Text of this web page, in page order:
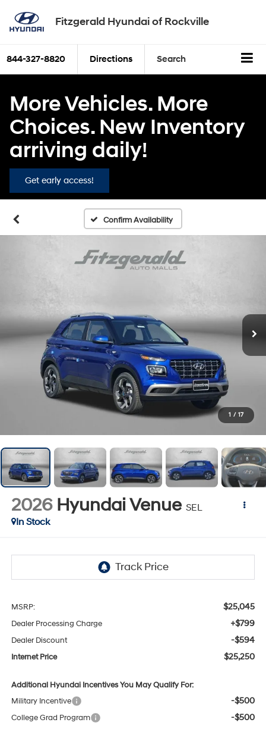
Fitzgerald Hyundai of Rockville
844-327-8820 Directions Search
More Vehicles. More
Choices. New Inventory
arriving daily!
Get early access!
Confirm Availability
1 / 17
2026 Hyundai Venue SEL
In Stock
MSRP: $25,045
Dealer Processing Charge +$799
Dealer Discount -$594
Internet Price $25,250
Additional Hyundai Incentives You May Qualify For:
Military Incentive
-$500
College Grad Program -$500